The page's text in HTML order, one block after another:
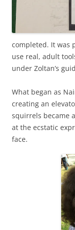
completed. It was
use real, adult
under Zoltan’s
What began as
creating an
squirrels became
at the ecstatic
face.